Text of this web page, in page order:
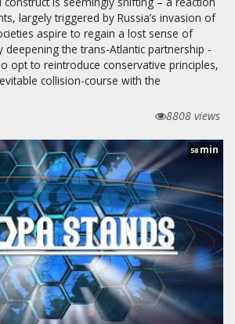
largely triggered by Russia’s invasion of
aspire to regain a lost sense of
deepening the trans-Atlantic partnership -
opt to reintroduce conservative principles,
collision-course with the
8808 views
58 min